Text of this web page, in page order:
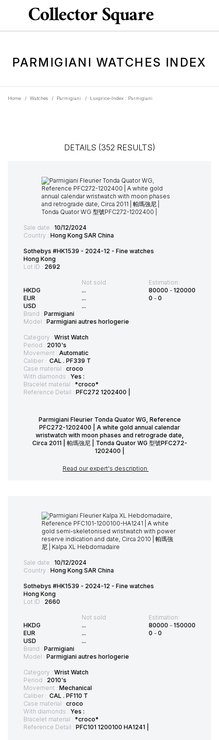
PARMIGIANI WATCHES INDEX
Home / Watches / Parmigiani / Luxprice-Index : Parmigiani
DETAILS (352 RESULTS)
Sale date : 10/12/2024
Country : Hong Kong SAR China
Sothebys #HK1539 - 2024-12 - Fine watches
Hong Kong
Lot ID : 2692
HKDG
EUR
USD
Not sold
...
...
...
Estimation:
80000 - 120000
0 - 0
Brand : Parmigiani
Model : Parmigiani autres horlogerie
Category : Wrist Watch
Period : 2010's
Movement : Automatic
Caliber : CAL . PF339 T
Case material : croco
With diamonds : Yes :
Bracelet material : *croco*
Reference Detail : PFC272 1202400 |
Parmigiani Fleurier Tonda Quator WG, Reference
PFC272-1202400 | A white gold annual calendar
wristwatch with moon phases and retrograde date,
Circa 2011 | 帕瑪強尼 | Tonda Quator WG 型號PFC272-
1202400 |
Read our expert's description
Sale date : 10/12/2024
Country : Hong Kong SAR China
Sothebys #HK1539 - 2024-12 - Fine watches
Hong Kong
Lot ID : 2660
HKDG
EUR
USD
Not sold
...
...
...
Estimation:
80000 - 150000
0 - 0
Brand : Parmigiani
Model : Parmigiani autres horlogerie
Category : Wrist Watch
Period : 2010's
Movement : Mechanical
Caliber : CAL . PF110 T
Case material : croco
With diamonds : Yes :
Bracelet material : *croco*
Reference Detail : PFC101 1200100 HA1241 |